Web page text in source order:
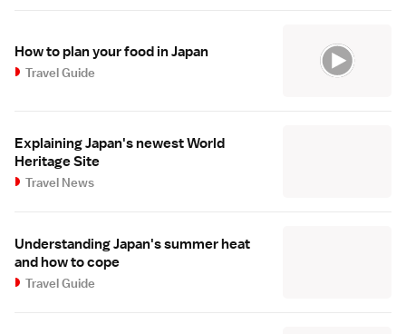
How to plan your food in Japan
Travel Guide
Explaining Japan's newest World
Heritage Site
Travel News
Understanding Japan's summer heat
and how to cope
Travel Guide